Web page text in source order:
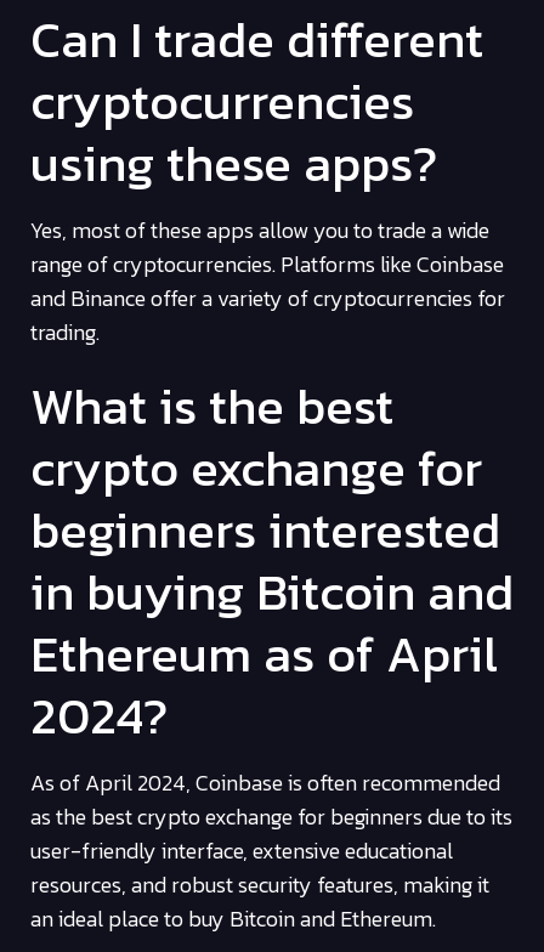
Can I trade different
cryptocurrencies
using these apps?
Yes, most of these apps allow you to trade a wide
range of cryptocurrencies. Platforms like Coinbase
and Binance offer a variety of cryptocurrencies for
trading.
What is the best
crypto exchange for
beginners interested
in buying Bitcoin and
Ethereum as of April
2024?
As of April 2024, Coinbase is often recommended
as the best crypto exchange for beginners due to its
user-friendly interface, extensive educational
resources, and robust security features, making it
an ideal place to buy Bitcoin and Ethereum.